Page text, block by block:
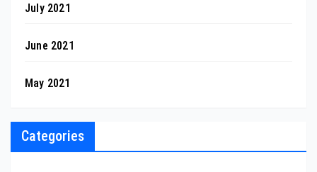
July 2021
June 2021
May 2021
Categories